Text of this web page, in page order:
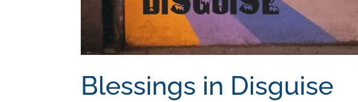
Blessings in Disguise